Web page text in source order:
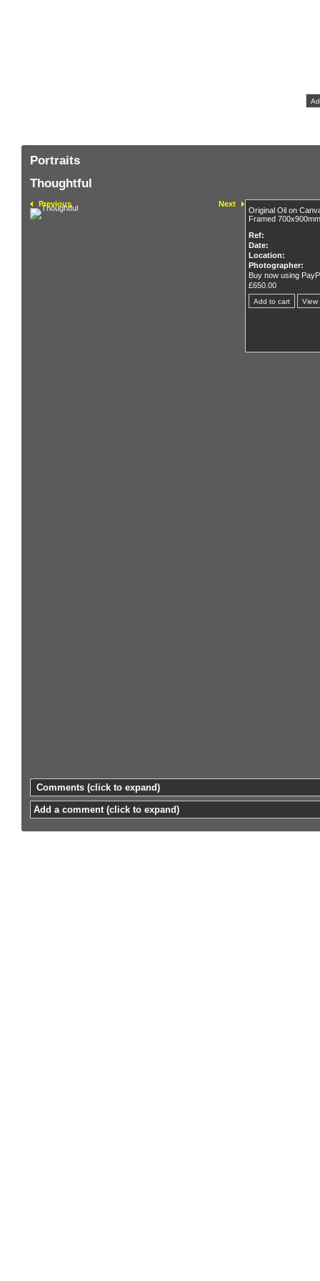
Portraits
Thoughtful
Previous Next
Original Oil on
Framed 700x900mm
Ref:
Date:
Location:
Photographer:
Buy now using
£650.00
Comments (click to expand)
Add a comment (click to expand)